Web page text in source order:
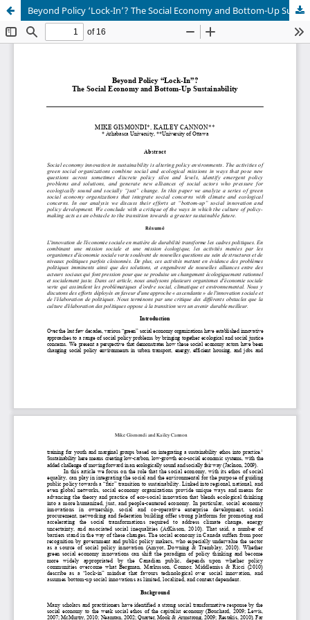
Beyond Policy ‘Lock-In’? The Social Economy and Bottom-Up Sustainability